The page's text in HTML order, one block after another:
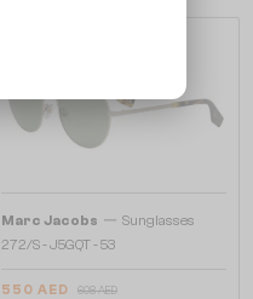
Marc Jacobs — Sunglasses
272/S - J5GQT - 53
550 AED 608 AED